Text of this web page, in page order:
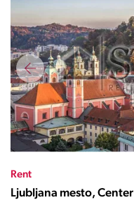
Rent
Ljubljana mesto, Center